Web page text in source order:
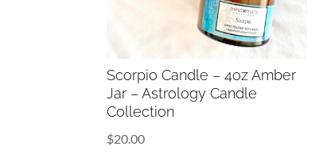
Scorpio Candle – 4oz Amber
Jar – Astrology Candle
Collection
$20.00